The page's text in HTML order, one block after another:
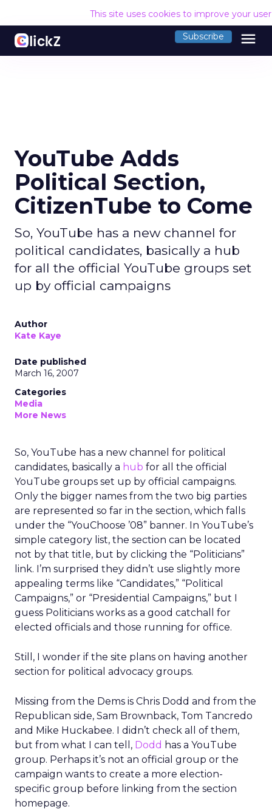
This site uses cookies to improve your
Subscribe menu
YouTube Adds
Political Section,
CitizenTube to Come
So, YouTube has a new channel for
political candidates, basically a hub
for all the official YouTube groups set
up by official campaigns
Author
Kate Kaye
Date published
March 16, 2007
Categories
Media
More News
So, YouTube has a new channel for political
candidates, basically a hub for all the official
YouTube groups set up by official campaigns.
Only the bigger names from the two big parties
are represented so far in the section, which falls
under the “YouChoose ’08” banner. In YouTube’s
simple category list, the section can be located
not by that title, but by clicking the “Politicians”
link. I’m surprised they didn’t use slightly more
appealing terms like “Candidates,” “Political
Campaigns,” or “Presidential Campaigns,” but I
guess Politicians works as a good catchall for
elected officials and those running for office.
Still, I wonder if the site plans on having another
section for political advocacy groups.
Missing from the Dems is Chris Dodd and from the
Republican side, Sam Brownback, Tom Tancredo
and Mike Huckabee. I didn’t check all of them,
but from what I can tell, Dodd has a YouTube
group. Perhaps it’s not an official group or the
campaign wants to create a more election-
specific group before linking from the section
homepage.